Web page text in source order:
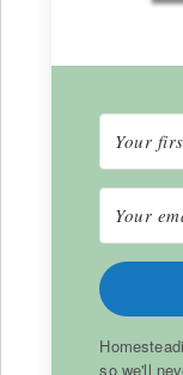
so we'll